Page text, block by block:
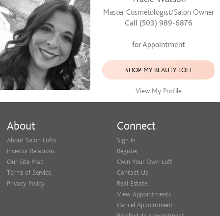
Master Cosmetologist/Salon Owner
Call (503) 989-6876
for Appointment
SHOP MY BEAUTY LOFT
View My Profile
About
About Salon Lofts
Investor Relations
Our Site Map
Terms of Service
Privacy Policy
Connect
Sign In
Register
Own Your Own Loft
Contact Us
Real Estate
View Appointments
Cancel Appointment